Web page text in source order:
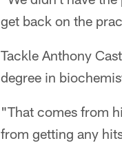
get back on the
Tackle Anthony
degree in
"That comes from
from getting any